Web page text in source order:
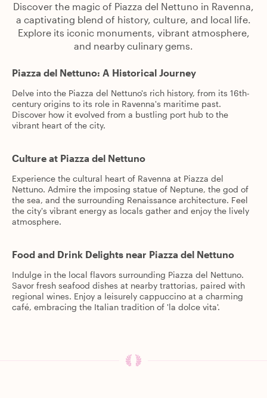
Discover the magic of Piazza del Nettuno in Ravenna,
a captivating blend of history, culture, and local life.
Explore its iconic monuments, vibrant atmosphere,
and nearby culinary gems.
Piazza del Nettuno: A Historical Journey
Delve into the Piazza del Nettuno's rich history, from its 16th-
century origins to its role in Ravenna's maritime past.
Discover how it evolved from a bustling port hub to the
vibrant heart of the city.
Culture at Piazza del Nettuno
Experience the cultural heart of Ravenna at Piazza del
Nettuno. Admire the imposing statue of Neptune, the god of
the sea, and the surrounding Renaissance architecture. Feel
the city's vibrant energy as locals gather and enjoy the lively
atmosphere.
Food and Drink Delights near Piazza del Nettuno
Indulge in the local flavors surrounding Piazza del Nettuno.
Savor fresh seafood dishes at nearby trattorias, paired with
regional wines. Enjoy a leisurely cappuccino at a charming
café, embracing the Italian tradition of 'la dolce vita'.